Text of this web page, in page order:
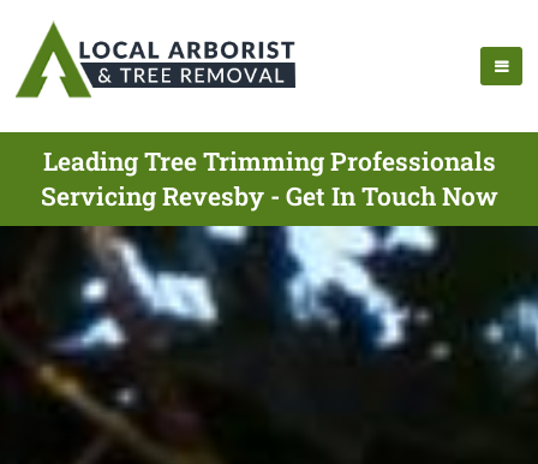
Leading Tree Trimming Professionals
Servicing Revesby - Get In Touch Now